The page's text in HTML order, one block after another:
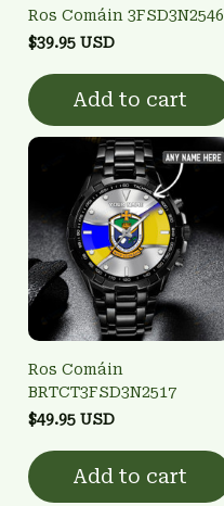
Ros Comáin 3FSD3N2546
$39.95 USD
Add to cart
Ros Comáin
BRTCT3FSD3N2517
$49.95 USD
Add to cart